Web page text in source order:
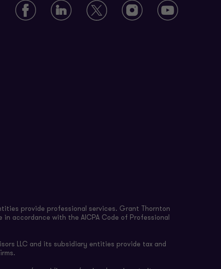
provide professional services. Grant Thornton
accordance with the AICPA Code of Professional
LLC and its subsidiary entities provide tax and